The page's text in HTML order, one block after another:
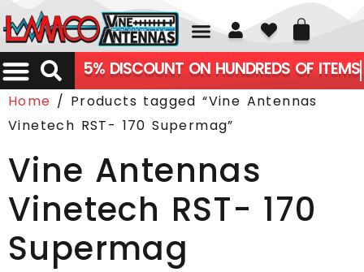
01226 361700
5% DISCOUNT ON HUNDREDS OF ITEMS
Home / Products tagged “Vine Antennas
Vinetech RST- 170 Supermag”
Vine Antennas
Vinetech RST- 170
Supermag